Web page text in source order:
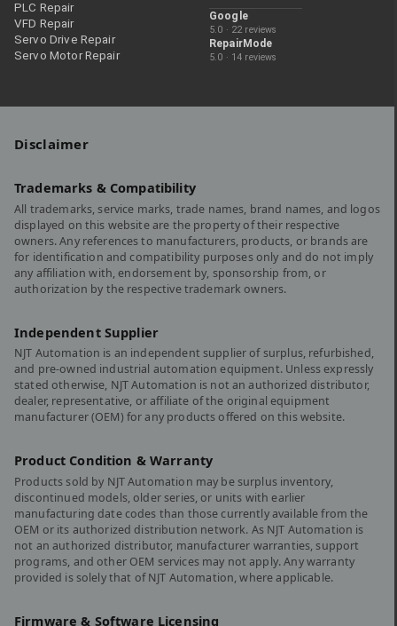
PLC Repair
VFD Repair
Servo Drive Repair
Servo Motor Repair
Google
5.0 · 22 reviews
RepairMode
5.0 · 14 reviews
Disclaimer
Trademarks & Compatibility
All trademarks, service marks, trade names, brand names, and logos
displayed on this website are the property of their respective
owners. Any references to manufacturers, products, or brands are
for identification and compatibility purposes only and do not imply
any affiliation with, endorsement by, sponsorship from, or
authorization by the respective trademark owners.
Independent Supplier
NJT Automation is an independent supplier of surplus, refurbished,
and pre-owned industrial automation equipment. Unless expressly
stated otherwise, NJT Automation is not an authorized distributor,
dealer, representative, or affiliate of the original equipment
manufacturer (OEM) for any products offered on this website.
Product Condition & Warranty
Products sold by NJT Automation may be surplus inventory,
discontinued models, older series, or units with earlier
manufacturing date codes than those currently available from the
OEM or its authorized distribution network. As NJT Automation is
not an authorized distributor, manufacturer warranties, support
programs, and other OEM services may not apply. Any warranty
provided is solely that of NJT Automation, where applicable.
Firmware & Software Licensing